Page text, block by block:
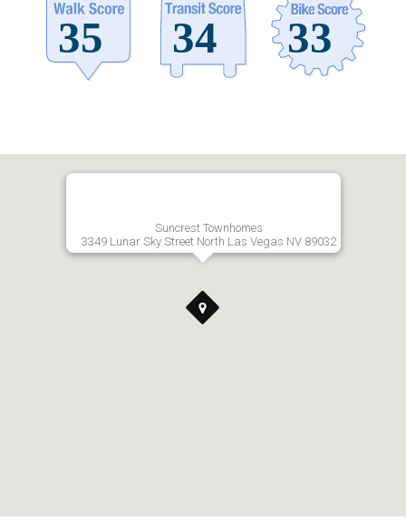
Suncrest Townhomes
3349 Lunar Sky Street North Las Vegas NV 89032